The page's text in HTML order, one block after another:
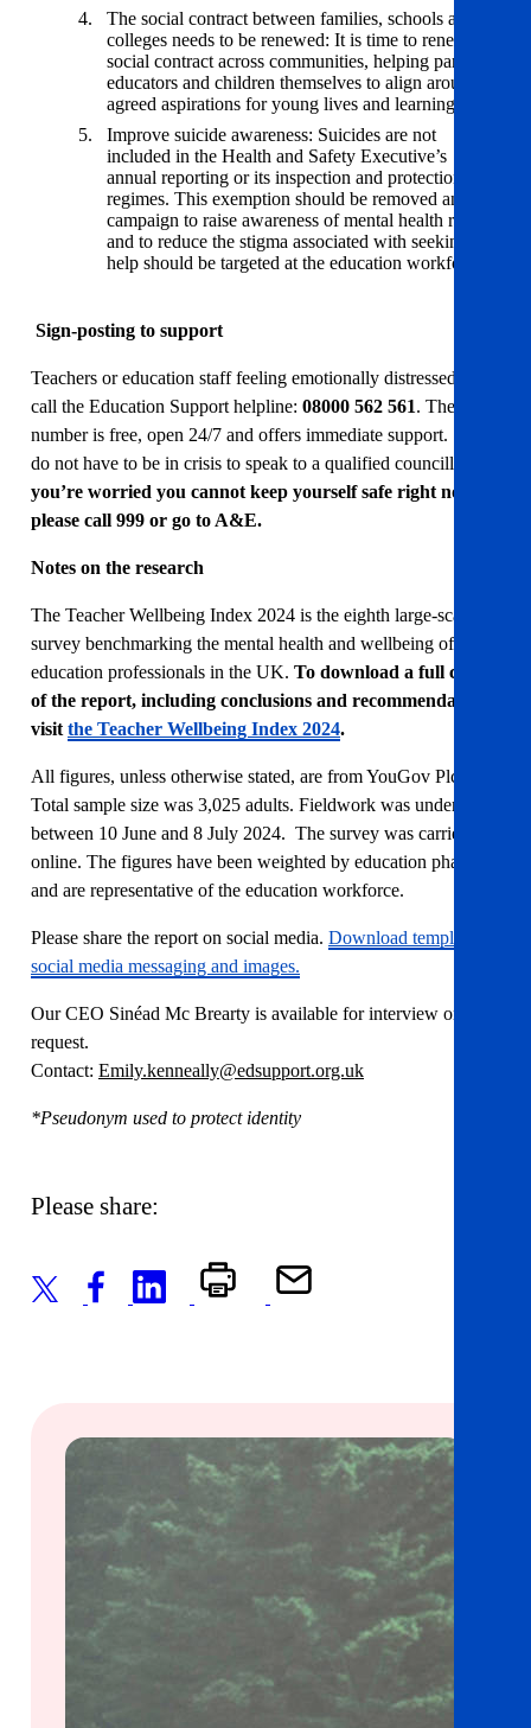
The social contract between families, schools and
colleges needs to be renewed: It is time to renew the
social contract across communities, helping parents,
educators and children themselves to align around
agreed aspirations for young lives and learning.
Improve suicide awareness: Suicides are not
included in the Health and Safety Executive’s
annual reporting or its inspection and protection
regimes. This exemption should be removed and a
campaign to raise awareness of mental health risks
and to reduce the stigma associated with seeking
help should be targeted at the education workforce.
Sign-posting to support
Teachers or education staff feeling emotionally distressed can
call the Education Support helpline: 08000 562 561. The
number is free, open 24/7 and offers immediate support. You
do not have to be in crisis to speak to a qualified councillor.
you’re worried you cannot keep yourself safe right now,
please call 999 or go to A&E.
Notes on the research
The Teacher Wellbeing Index 2024 is the eighth large-scale
survey benchmarking the mental health and wellbeing of
education professionals in the UK. To download a full copy
of the report, including conclusions and recommendations
visit the Teacher Wellbeing Index 2024.
All figures, unless otherwise stated, are from YouGov Plc.
Total sample size was 3,025 adults. Fieldwork was undertaken
between 10 June and 8 July 2024. The survey was carried out
online. The figures have been weighted by education phase
and are representative of the education workforce.
Please share the report on social media. Download template
social media messaging and images.
Our CEO Sinéad Mc Brearty is available for interview on
request.
Contact: Emily.kenneally@edsupport.org.uk
*Pseudonym used to protect identity
Please share: